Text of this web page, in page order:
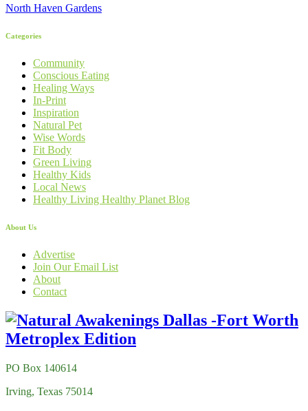
North Haven Gardens
Categories
Community
Conscious Eating
Healing Ways
In-Print
Inspiration
Natural Pet
Wise Words
Fit Body
Green Living
Healthy Kids
Local News
Healthy Living Healthy Planet Blog
About Us
Advertise
Join Our Email List
About
Contact
PO Box 140614
Irving, Texas 75014